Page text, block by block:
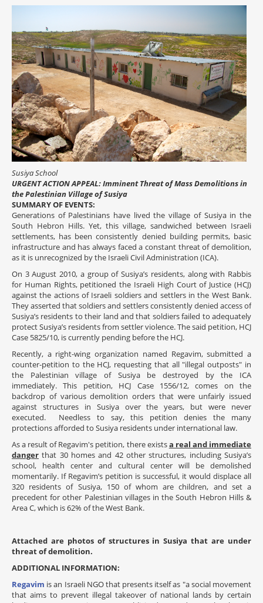
Susiya School
URGENT ACTION APPEAL: Imminent Threat of Mass Demolitions in
the Palestinian Village of Susiya
SUMMARY OF EVENTS:
Generations of Palestinians have lived the village of Susiya in the
South Hebron Hills. Yet, this village, sandwiched between Israeli
settlements, has been consistently denied building permits, basic
infrastructure and has always faced a constant threat of demolition,
as it is unrecognized by the Israeli Civil Administration (ICA).
On 3 August 2010, a group of Susiya’s residents, along with Rabbis
for Human Rights, petitioned the Israeli High Court of Justice (HCJ)
against the actions of Israeli soldiers and settlers in the West Bank.
They asserted that soldiers and settlers consistently denied access of
Susiya’s residents to their land and that soldiers failed to adequately
protect Susiya’s residents from settler violence. The said petition, HCJ
Case 5825/10, is currently pending before the HCJ.
Recently, a right-wing organization named Regavim, submitted a
counter-petition to the HCJ, requesting that all "illegal outposts" in
the Palestinian village of Susiya be destroyed by the ICA
immediately. This petition, HCJ Case 1556/12, comes on the
backdrop of various demolition orders that were unfairly issued
against structures in Susiya over the years, but were never
executed. Needless to say, this petition denies the many
protections afforded to Susiya residents under international law.
As a result of Regavim's petition, there existsa real and immediate
danger that 30 homes and 42 other structures, including Susiya’s
school, health center and cultural center will be demolished
momentarily. If Regavim’s petition is successful, it would displace all
320 residents of Susiya, 150 of whom are children, and set a
precedent for other Palestinian villages in the South Hebron Hills &
Area C, which is 62% of the West Bank.
Attached are photos of structures in Susiya that are under
threat of demolition.
ADDITIONAL INFORMATION:
Regavim is an Israeli NGO that presents itself as "a social movement
that aims to prevent illegal takeover of national lands by certain